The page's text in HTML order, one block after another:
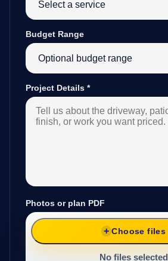
Budget Range
Project Details *
Photos or plan PDF
Choose files
No files selected